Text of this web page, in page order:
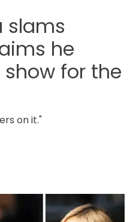
slams
he
show for the
on it."